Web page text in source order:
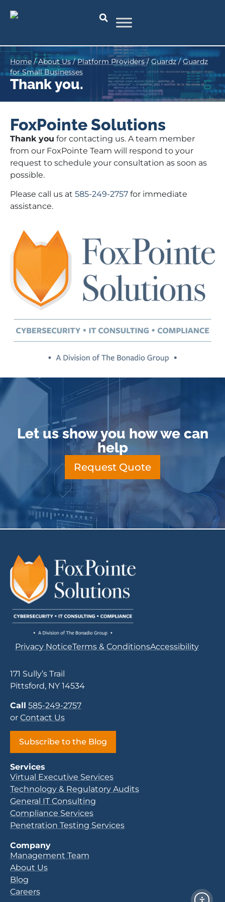
Home /About Us/Platform Providers/Guardz/Guardz
for Small Businesses
Thank you.
FoxPointe Solutions
Thank you for contacting us. A team member
from our FoxPointe Team will respond to your
request to schedule your consultation as soon as
possible.
Please call us at 585-249-2757 for immediate
assistance.
Let us show you how we can
help
Request Quote
Privacy NoticeTerms & ConditionsAccessibility
171 Sully’s Trail
Pittsford, NY 14534
Call 585-249-2757
or Contact Us
Subscribe to the Blog
Services
Virtual Executive Services
Technology & Regulatory Audits
General IT Consulting
Compliance Services
Penetration Testing Services
Company
Management Team
About Us
Blog
Careers